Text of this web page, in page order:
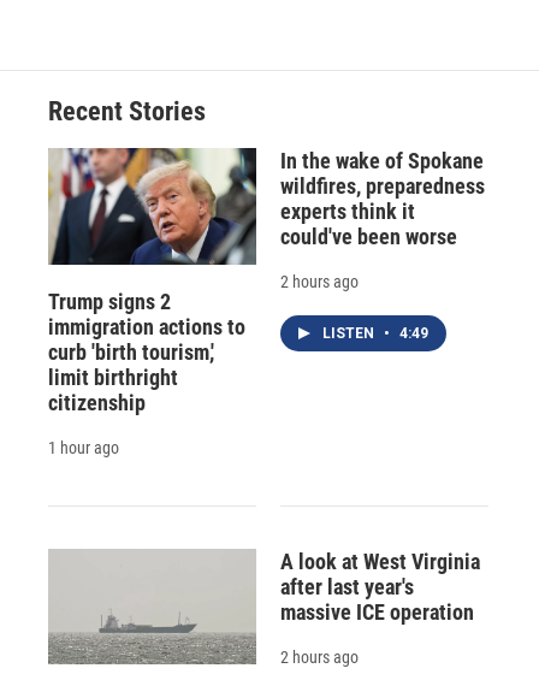
Recent Stories
Trump signs 2
immigration actions to
curb 'birth tourism,'
limit birthright
citizenship
1 hour ago
In the wake of Spokane
wildfires, preparedness
experts think it
could've been worse
2 hours ago
LISTEN • 4:49
A look at West Virginia
after last year's
massive ICE operation
2 hours ago